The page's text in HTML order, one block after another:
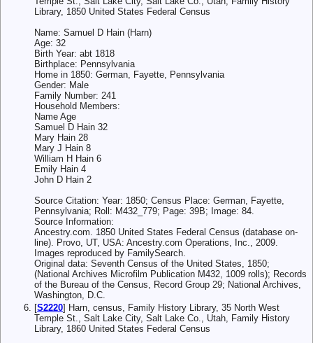
Library, 1850 United States Federal Census
Name: Samuel D Hain (Harn)
Age: 32
Birth Year: abt 1818
Birthplace: Pennsylvania
Home in 1850: German, Fayette, Pennsylvania
Gender: Male
Family Number: 241
Household Members:
Name Age
Samuel D Hain 32
Mary Hain 28
Mary J Hain 8
William H Hain 6
Emily Hain 4
John D Hain 2
Source Citation: Year: 1850; Census Place: German, Fayette,
Pennsylvania; Roll: M432_779; Page: 39B; Image: 84.
Source Information:
Ancestry.com. 1850 United States Federal Census (database on-
line). Provo, UT, USA: Ancestry.com Operations, Inc., 2009.
Images reproduced by FamilySearch.
Original data: Seventh Census of the United States, 1850;
(National Archives Microfilm Publication M432, 1009 rolls); Records
of the Bureau of the Census, Record Group 29; National Archives,
Washington, D.C.
[S2220] Harn, census, Family History Library, 35 North West
Temple St., Salt Lake City, Salt Lake Co., Utah, Family History
Library, 1860 United States Federal Census